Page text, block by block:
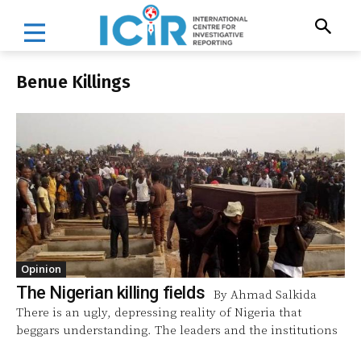
Benue Killings
Opinion
The Nigerian killing fields By Ahmad Salkida
There is an ugly, depressing reality of Nigeria that
beggars understanding. The leaders and the institutions